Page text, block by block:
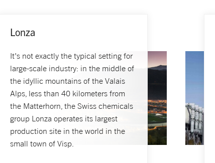
Lonza
It's not exactly the typical setting for
large-scale industry: in the middle of
the idyllic mountains of the Valais
Alps, less than 40 kilometers from
the Matterhorn, the Swiss chemicals
group Lonza operates its largest
production site in the world in the
small town of Visp.